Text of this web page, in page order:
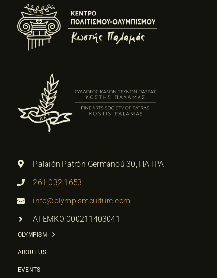
Palaión Patrón Germanoú 30, ΠΑΤΡΑ
261 032 1653
info@olympismculture.com
ΑΓΕΜΚΟ 000211403041
OLYMPISM
ABOUT US
EVENTS